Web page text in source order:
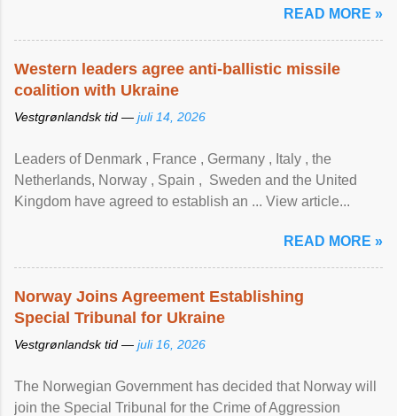
READ MORE »
Western leaders agree anti-ballistic missile
coalition with Ukraine
Vestgrønlandsk tid — juli 14, 2026
Leaders of Denmark , France , Germany , Italy , ​the
Netherlands, Norway , Spain , ‌ Sweden and the United
Kingdom have agreed to ​establish an ... View article...
READ MORE »
Norway Joins Agreement Establishing
Special Tribunal for Ukraine
Vestgrønlandsk tid — juli 16, 2026
The Norwegian Government has decided that Norway will
join the Special Tribunal for the Crime of Aggression